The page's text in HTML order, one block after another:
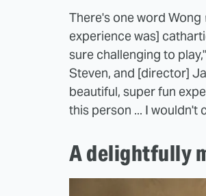
There's one word Wong
experience was]
sure challenging to
Steven, and [director]
beautiful, super fun
this person ... I wouldn't
A delightfully